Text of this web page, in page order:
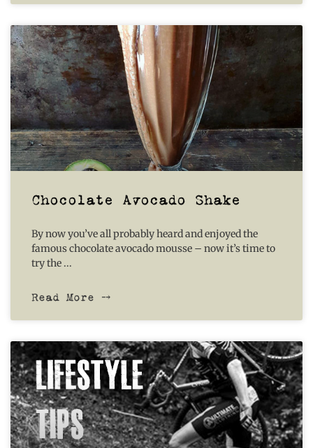
Chocolate Avocado Shake
By now you’ve all probably heard and enjoyed the
famous chocolate avocado mousse – now it’s time to
try the
Read More ⤍